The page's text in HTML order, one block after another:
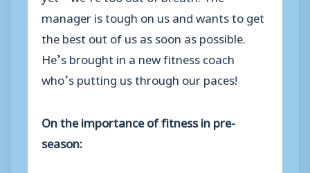
manager is tough on us and wants to get
the best out of us as soon as possible.
He’s brought in a new fitness coach
who’s putting us through our paces!
On the importance of fitness in pre-
season: